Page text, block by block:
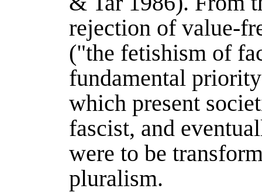
rejection of value-
("the fetishism of
fundamental
which present
fascist, and
were to be
pluralism.